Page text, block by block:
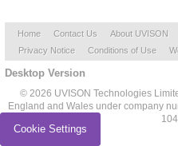
Home Contact Us About UVISON
Privacy Notice
Conditions of Use
Desktop Version
© 2026 UVISON Technologies
England and Wales under company
Cookie Settings